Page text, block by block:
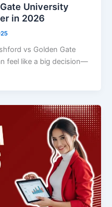
University
in 2026
vs Golden Gate
feel like a big decision—